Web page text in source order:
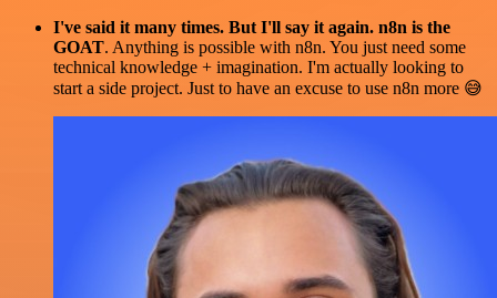
I've said it many times. But I'll say it again. n8n is the
GOAT. Anything is possible with n8n. You just need some
technical knowledge + imagination. I'm actually looking to
start a side project. Just to have an excuse to use n8n more 😅